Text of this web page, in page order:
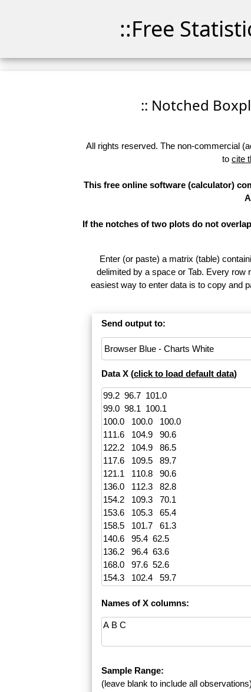
::Free
:: Notched
All rights reserved. The non-commercial
to cite
This free online software (calculator)
If the notches of two plots do not
Enter (or paste) a matrix (table)
delimited by a space or Tab. Every row
easiest way to enter data is to copy and
Send output to:
Data X (click to load default data)
Names of X columns:
Sample Range:
(leave blank to include all observations)